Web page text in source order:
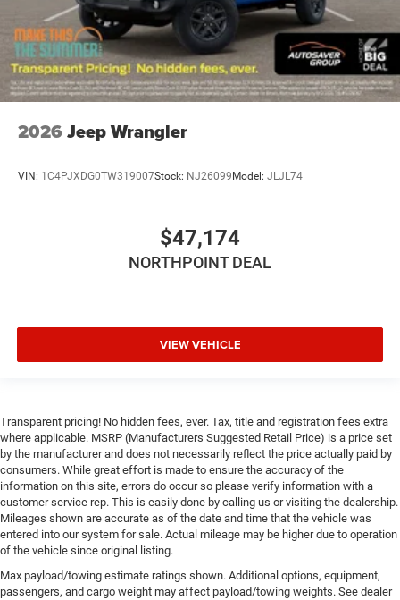
2026 Jeep Wrangler
VIN: 1C4PJXDG0TW319007Stock: NJ26099Model: JLJL74
$47,174
NORTHPOINT DEAL
VIEW VEHICLE
Transparent pricing! No hidden fees, ever. Tax, title and registration fees extra
where applicable. MSRP (Manufacturers Suggested Retail Price) is a price set
by the manufacturer and does not necessarily reflect the price actually paid by
consumers. While great effort is made to ensure the accuracy of the
information on this site, errors do occur so please verify information with a
customer service rep. This is easily done by calling us or visiting the dealership.
Mileages shown are accurate as of the date and time that the vehicle was
entered into our system for sale. Actual mileage may be higher due to operation
of the vehicle since original listing.
Max payload/towing estimate ratings shown. Additional options, equipment,
passengers, and cargo weight may affect payload/towing weights. See dealer